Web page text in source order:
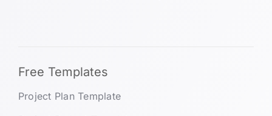
Free Templates
Project Plan Template